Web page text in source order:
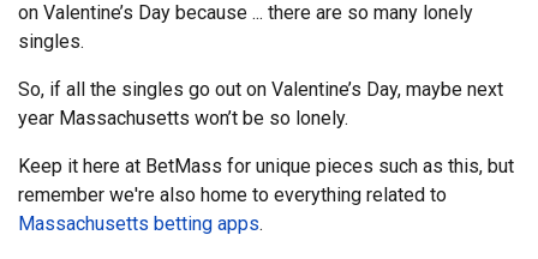
on Valentine’s Day because ... there are so many lonely
singles.
So, if all the singles go out on Valentine’s Day, maybe next
year Massachusetts won’t be so lonely.
Keep it here at BetMass for unique pieces such as this, but
remember we're also home to everything related to
Massachusetts betting apps.